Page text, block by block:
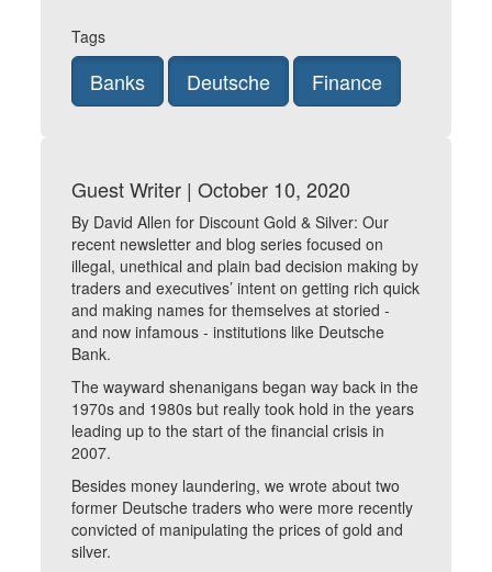
Tags
Banks Deutsche Finance
Guest Writer | October 10, 2020
By David Allen for Discount Gold & Silver: Our
recent newsletter and blog series focused on
illegal, unethical and plain bad decision making by
traders and executives’ intent on getting rich quick
and making names for themselves at storied -
and now infamous - institutions like Deutsche
Bank.
The wayward shenanigans began way back in the
1970s and 1980s but really took hold in the years
leading up to the start of the financial crisis in
2007.
Besides money laundering, we wrote about two
former Deutsche traders who were more recently
convicted of manipulating the prices of gold and
silver.